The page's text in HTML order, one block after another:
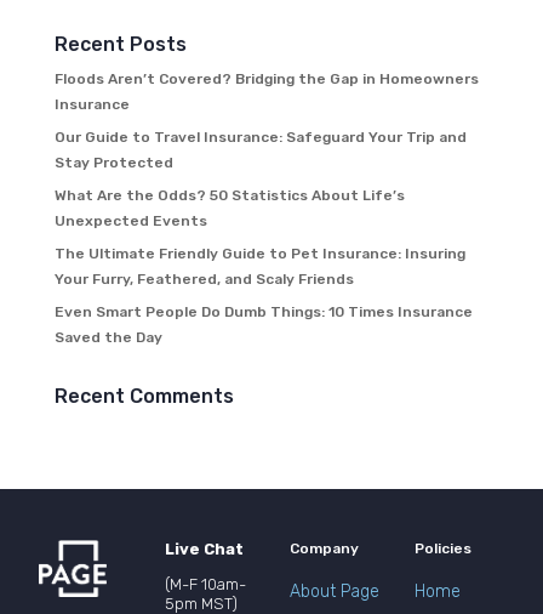
Recent Posts
Floods Aren’t Covered? Bridging the Gap in Homeowners
Insurance
Our Guide to Travel Insurance: Safeguard Your Trip and
Stay Protected
What Are the Odds? 50 Statistics About Life’s
Unexpected Events
The Ultimate Friendly Guide to Pet Insurance: Insuring
Your Furry, Feathered, and Scaly Friends
Even Smart People Do Dumb Things: 10 Times Insurance
Saved the Day
Recent Comments
Live Chat
(M-F 10am-
5pm MST)
Company
About Page
Policies
Home